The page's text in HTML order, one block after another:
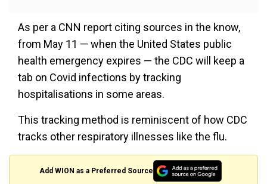
As per a CNN report citing sources in the know,
from May 11 — when the United States public
health emergency expires — the CDC will keep a
tab on Covid infections by tracking
hospitalisations in some areas.
This tracking method is reminiscent of how CDC
tracks other respiratory illnesses like the flu.
Add WION as a Preferred Source